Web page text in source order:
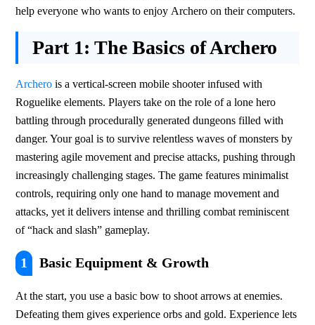
help everyone who wants to enjoy Archero on their computers.
Part 1:The Basics of Archero
Archero is a vertical-screen mobile shooter infused with
Roguelike elements. Players take on the role of a lone hero
battling through procedurally generated dungeons filled with
danger. Your goal is to survive relentless waves of monsters by
mastering agile movement and precise attacks, pushing through
increasingly challenging stages. The game features minimalist
controls, requiring only one hand to manage movement and
attacks, yet it delivers intense and thrilling combat reminiscent
of “hack and slash” gameplay.
1 Basic Equipment & Growth
At the start, you use a basic bow to shoot arrows at enemies.
Defeating them gives experience orbs and gold. Experience lets